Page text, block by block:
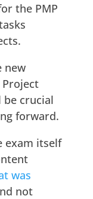
the PMP
new
crucial
forward.
exam itself
was
not